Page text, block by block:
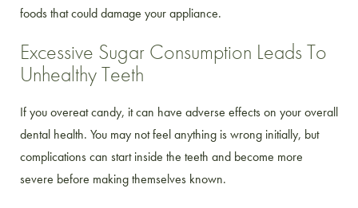
foods that could damage your appliance.
Excessive Sugar Consumption Leads To
Unhealthy Teeth
If you overeat candy, it can have adverse effects on your overall
dental health. You may not feel anything is wrong initially, but
complications can start inside the teeth and become more
severe before making themselves known.